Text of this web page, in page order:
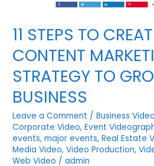
DISEASE?
3
TIPS
|
11 STEPS TO
CONTENT
STRATEGY TO
BUSINESS
Leave a Comment /Business
Corporate Video,Event
events,major events,Real Estate
Media Video,Video Production,
Web Video /admin